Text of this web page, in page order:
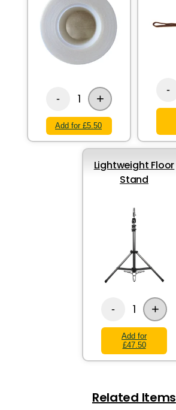
- 1 +
Add for £5.50
-
Lightweight Floor
Stand
- 1 +
Add for
£47.50
Related Items